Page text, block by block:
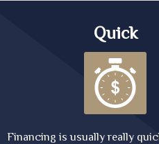
Quick
Financing is usually really